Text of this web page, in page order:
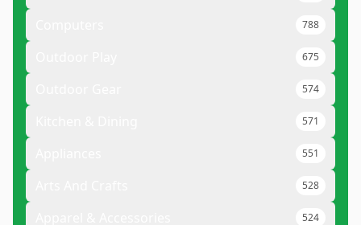
788
675
574
571
551
528
524